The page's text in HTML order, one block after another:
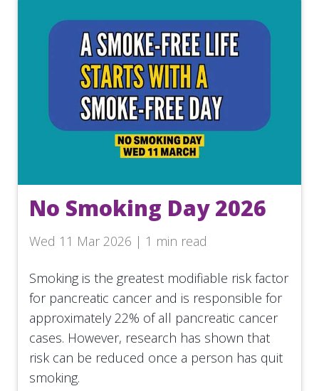
No Smoking Day 2026
Wed 11 Mar 2026 | 1 min read
Smoking is the greatest modifiable risk factor
for pancreatic cancer and is responsible for
approximately 22% of all pancreatic cancer
cases. However, research has shown that
risk can be reduced once a person has quit
smoking.